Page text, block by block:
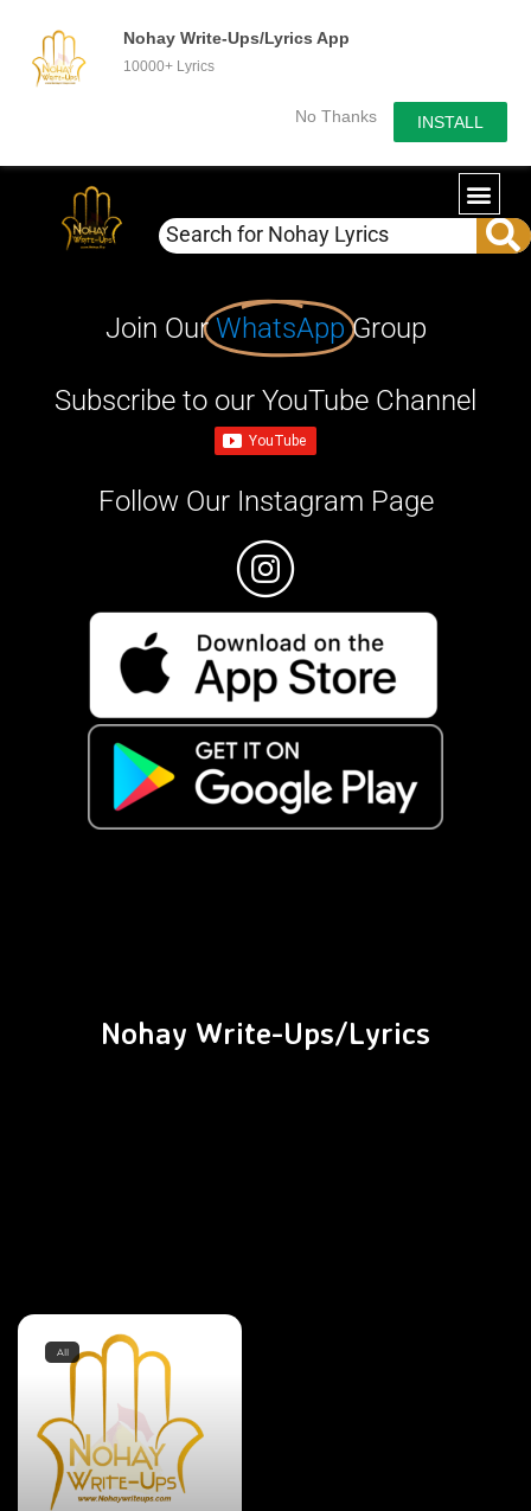
Nohay Write-Ups/Lyrics App
10000+ Lyrics
No Thanks INSTALL
Join OurWhatsApp Group
Subscribe to our YouTube Channel
Follow Our Instagram Page
Nohay Write-Ups/Lyrics
All